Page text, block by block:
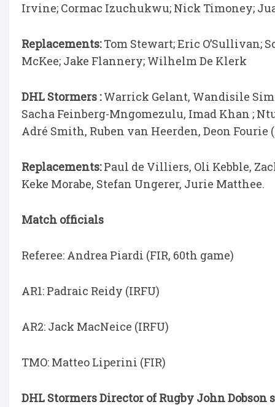
Irvine; Cormac Izuchukwu; Nick Timoney;
Replacements:Tom Stewart; Eric O’Sullivan;
McKee; Jake Flannery; Wilhelm De Klerk
DHL Stormers :Warrick Gelant, Wandisile
Sacha Feinberg-Mngomezulu, Imad Khan ;
Adré Smith, Ruben van Heerden, Deon Fourie
Replacements:Paul de Villiers, Oli Kebble,
Keke Morabe, Stefan Ungerer, Jurie Matthee.
Match officials
Referee: Andrea Piardi (FIR, 60th game)
AR1: Padraic Reidy (IRFU)
AR2: Jack MacNeice (IRFU)
TMO: Matteo Liperini (FIR)
DHL Stormers Director of Rugby John Dobson